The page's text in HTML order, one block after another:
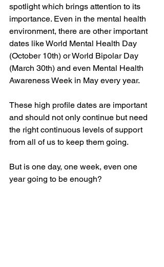
spotlight which brings attention to its
importance. Even in the mental health
environment, there are other important
dates like World Mental Health Day
(October 10th) or World Bipolar Day
(March 30th) and even Mental Health
Awareness Week in May every year.
These high profile dates are important
and should not only continue but need
the right continuous levels of support
from all of us to keep them going.
But is one day, one week, even one
year going to be enough?